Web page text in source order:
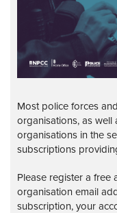
Most police forces
organisations, as well
organisations in the
subscriptions
Please register a free
organisation email
subscription, your